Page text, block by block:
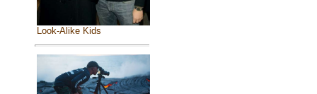
Look-Alike Kids